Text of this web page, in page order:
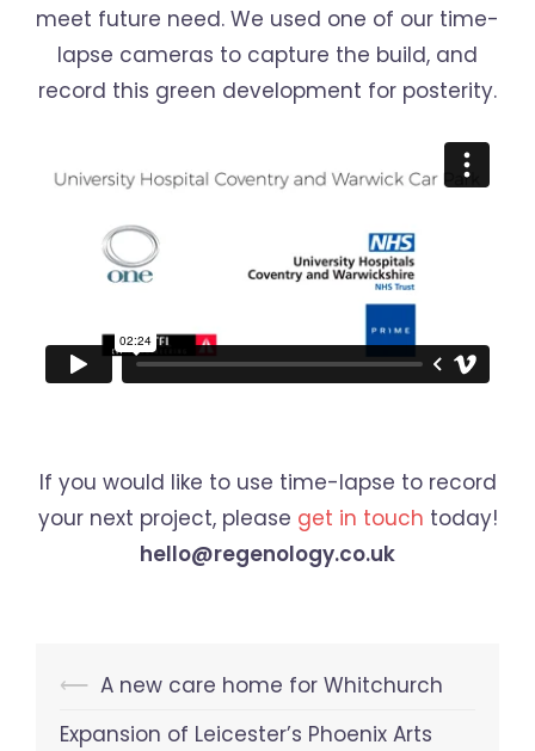
meet future need. We used one of our time-
lapse cameras to capture the build, and
record this green development for posterity.
If you would like to use time-lapse to record
your next project, please get in touch today!
hello@regenology.co.uk
Post
navigation
⟵ A new care home for Whitchurch
Expansion of Leicester’s Phoenix Arts